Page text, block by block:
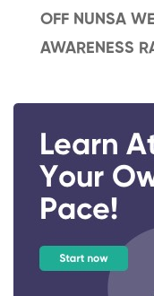
OFF NUNSA
AWARENESS